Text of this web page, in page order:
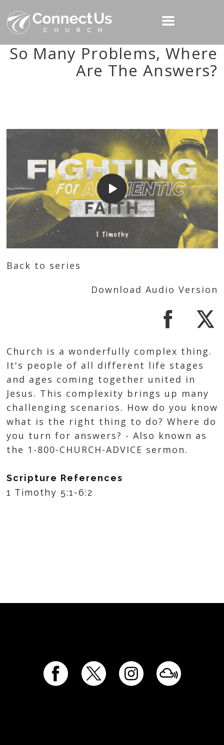
So Many Problems, Where
Are The Answers?
Back to series
Download Audio Version
Church is a wonderfully complex thing.
It's people of all different life stages
and ages coming together united in
Jesus. This complexity brings up many
challenging scenarios. How do you know
what is the right thing to do? Where do
you turn for answers? - Also known as
the 1-800-CHURCH-ADVICE sermon.
Scripture References
1 Timothy 5:1-6:2